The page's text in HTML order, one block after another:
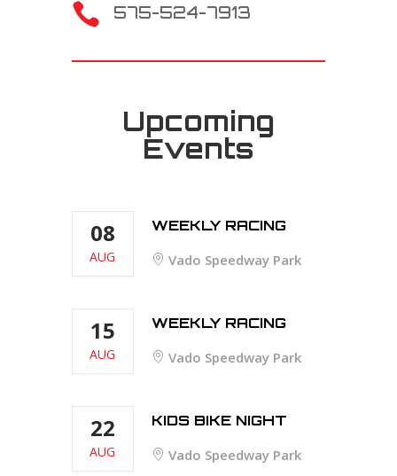
 575-524-7913
Upcoming
Events
08
AUG
WEEKLY RACING
Vado Speedway Park
15
AUG
WEEKLY RACING
Vado Speedway Park
22
AUG
KIDS BIKE NIGHT
Vado Speedway Park